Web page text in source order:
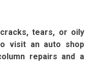
tears, or oily
visit an auto shop
repairs and a